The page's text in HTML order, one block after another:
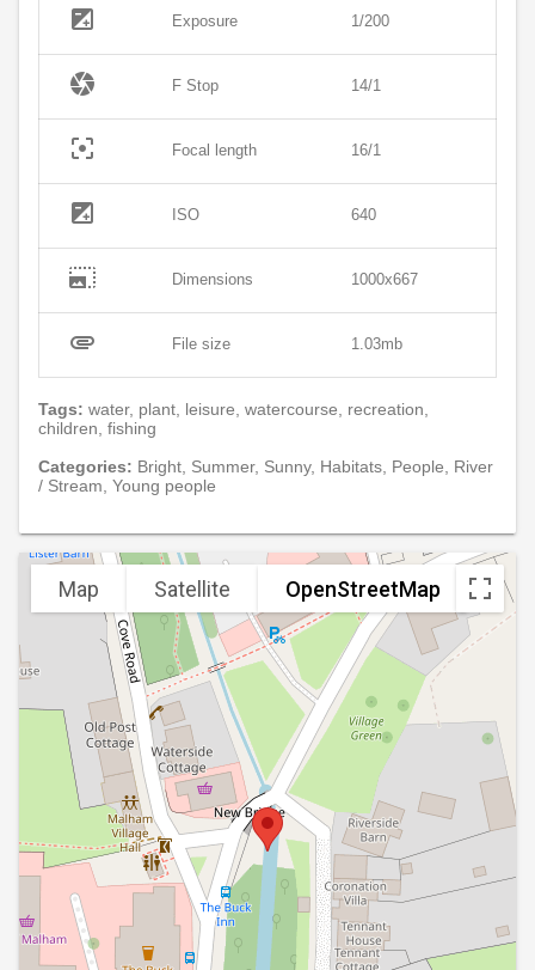
exposure Exposure 1/200
camera F Stop 14/1
filter_center_focus Focal length 16/1
exposure ISO 640
photo_size_select_large Dimensions 1000x667
attachment File size 1.03mb
Tags: water, plant, leisure, watercourse, recreation,
children, fishing
Categories: Bright, Summer, Sunny, Habitats, People, River
/ Stream, Young people
Map Satellite OpenStreetMap